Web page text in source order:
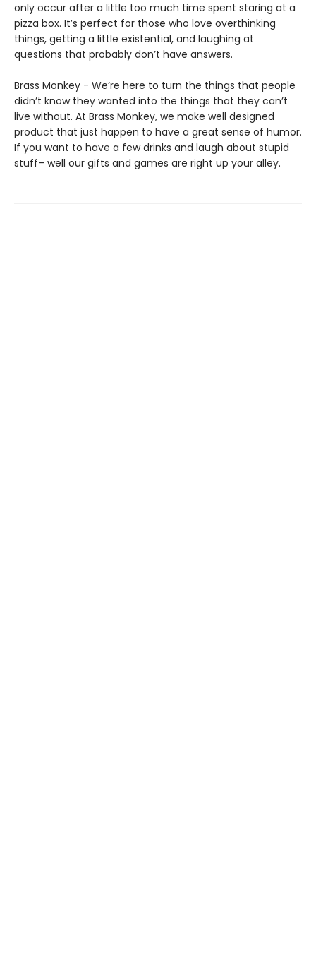
only occur after a little too much time spent staring at a
pizza box. It’s perfect for those who love overthinking
things, getting a little existential, and laughing at
questions that probably don’t have answers.
Brass Monkey - We’re here to turn the things that people
didn’t know they wanted into the things that they can’t
live without. At Brass Monkey, we make well designed
product that just happen to have a great sense of humor.
If you want to have a few drinks and laugh about stupid
stuff– well our gifts and games are right up your alley.